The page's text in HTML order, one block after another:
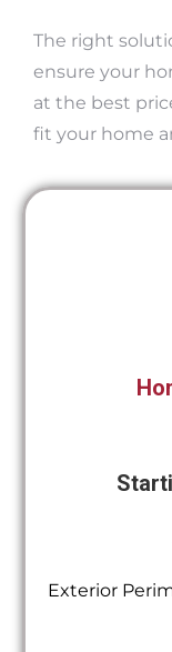
The right
ensure your
at the best
fit your home
Exterior